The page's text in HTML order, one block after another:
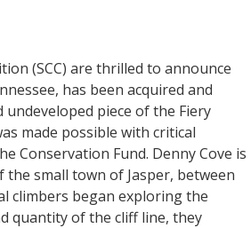
(SCC) are thrilled to announce
has been acquired and
piece of the Fiery
made possible with critical
Conservation Fund. Denny Cove is
small town of Jasper, between
climbers began exploring the
quantity of the cliff line, they